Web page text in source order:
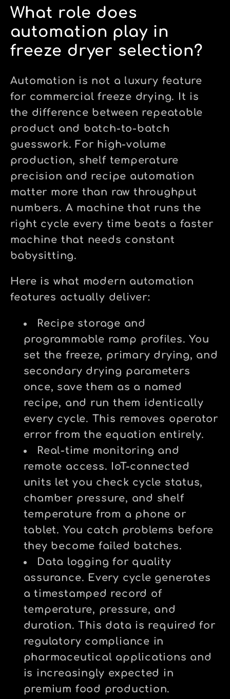
What role does
automation play in
freeze dryer selection?
Automation is not a luxury feature
for commercial freeze drying. It is
the difference between repeatable
product and batch-to-batch
guesswork. For high-volume
production, shelf temperature
precision and recipe automation
matter more than raw throughput
numbers. A machine that runs the
right cycle every time beats a faster
machine that needs constant
babysitting.
Here is what modern automation
features actually deliver:
Recipe storage and
programmable ramp profiles. You
set the freeze, primary drying, and
secondary drying parameters
once, save them as a named
recipe, and run them identically
every cycle. This removes operator
error from the equation entirely.
Real-time monitoring and
remote access. IoT-connected
units let you check cycle status,
chamber pressure, and shelf
temperature from a phone or
tablet. You catch problems before
they become failed batches.
Data logging for quality
assurance. Every cycle generates
a timestamped record of
temperature, pressure, and
duration. This data is required for
regulatory compliance in
pharmaceutical applications and
is increasingly expected in
premium food production.